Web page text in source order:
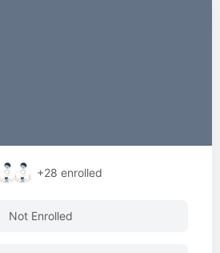
+28 enrolled
Not Enrolled